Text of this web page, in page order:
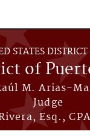
STATES DISTRICT
of
M. Arias-
Judge
Esq.,